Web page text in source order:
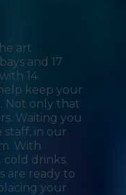
art
and 17
14
keep your
Not only that
Waiting you
staff, in our
With
drinks.
are ready to
your